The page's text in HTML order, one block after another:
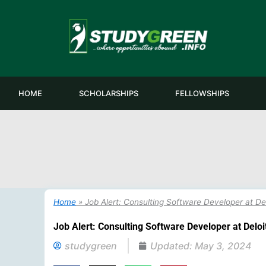
HOME SCHOLARSHIPS FELLOWSHIPS
Home » Job Alert: Consulting Software Developer at
Job Alert: Consulting Software Developer at
studygreen Updated: May 3, 2024